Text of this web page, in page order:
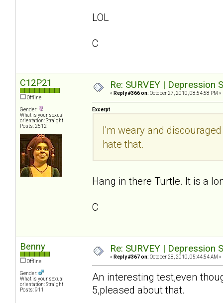
LOL
C
C12P21
Offline
Gender:
What is your sexual
orientation: Straight
Posts: 2512
Re: SURVEY |
« Reply #366 on: October 27, 2010, 08:54:58 PM »
Excerpt
I'm weary and
hate that.
Hang in there Turtle. It is a
C
Benny
Offline
Gender:
What is your sexual
orientation: Straight
Posts: 911
Re: SURVEY |
« Reply #367 on: October 28, 2010, 05:44:54 AM »
An interesting test,even
5,pleased about that.